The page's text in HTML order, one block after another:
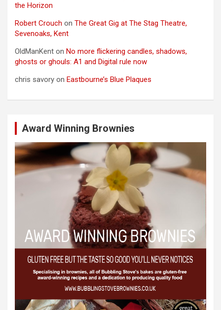
the Horizon
Robert Crouch on The Great Gig at The Stag Theatre,
Sevenoaks, Kent
OldManKent on No more flickering candles, shadows,
ghosts or ghouls: A1 and Digital rule now
chris savory on Eastbourne’s Blue Plaques
Award Winning Brownies